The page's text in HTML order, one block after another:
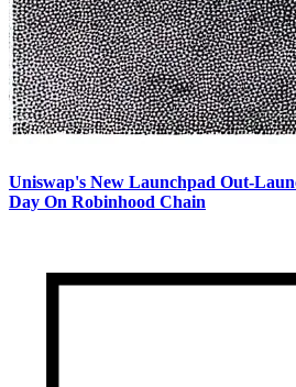
Uniswap's New Launchpad Out-
Day On Robinhood Chain